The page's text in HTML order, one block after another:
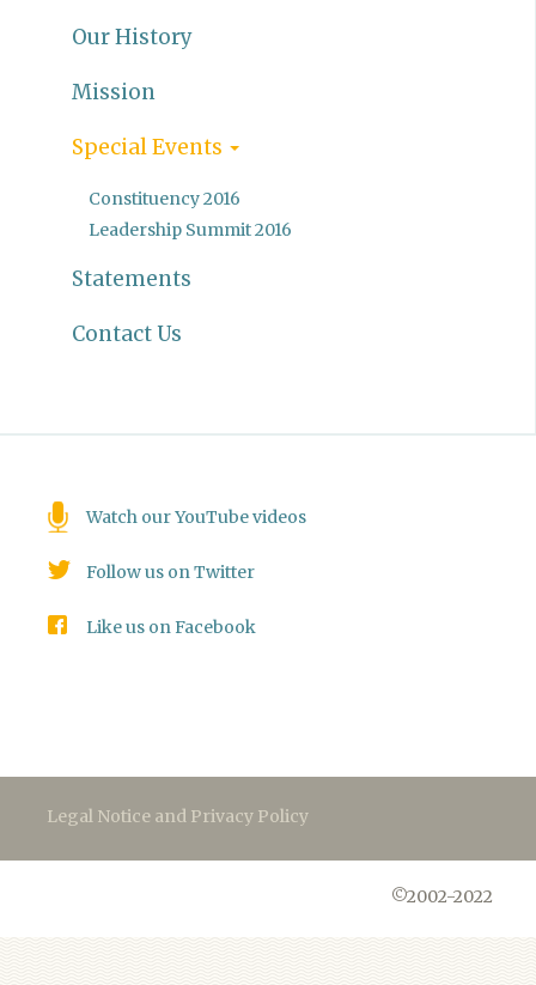
Our History
Mission
Special Events
Constituency 2016
Leadership Summit 2016
Statements
Contact Us
Watch our YouTube videos
Follow us on Twitter
Like us on Facebook
Legal Notice and Privacy Policy
©2002-2022